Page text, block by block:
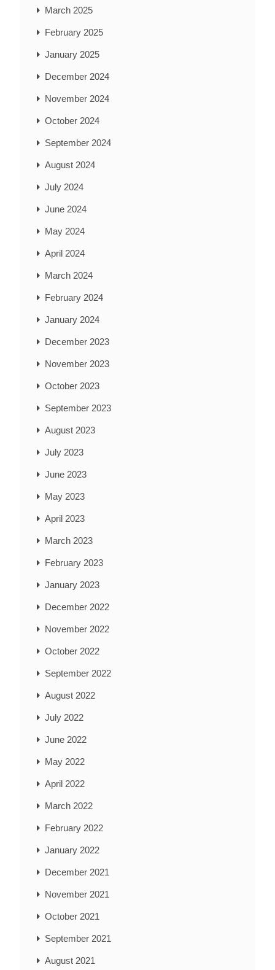
March 2025
February 2025
January 2025
December 2024
November 2024
October 2024
September 2024
August 2024
July 2024
June 2024
May 2024
April 2024
March 2024
February 2024
January 2024
December 2023
November 2023
October 2023
September 2023
August 2023
July 2023
June 2023
May 2023
April 2023
March 2023
February 2023
January 2023
December 2022
November 2022
October 2022
September 2022
August 2022
July 2022
June 2022
May 2022
April 2022
March 2022
February 2022
January 2022
December 2021
November 2021
October 2021
September 2021
August 2021